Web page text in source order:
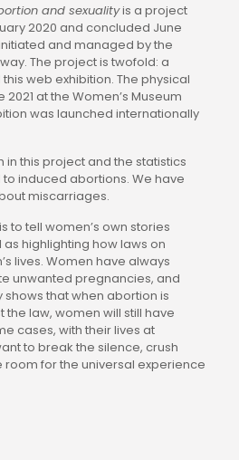
and sexualityis a project
2020 and concluded June
and managed by the
The project is twofold: a
web exhibition. The physical
at the Women’s Museum
was launched internationally
in this project and the statistics
induced abortions. We have
miscarriages.
to tell women’s own stories
highlighting how laws on
lives. Women have always
unwanted pregnancies, and
shows that when abortion is
law, women will still have
cases, with their lives at
to break the silence, crush
room for the universal experience